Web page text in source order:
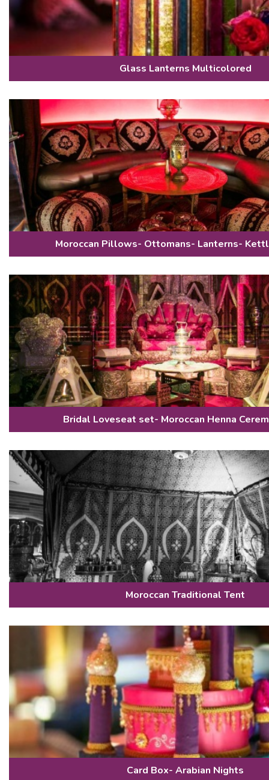
Glass Lanterns Multicolored
Moroccan Pillows- Ottomans- Lanterns-
Bridal Loveseat set- Moroccan Henna
Moroccan Traditional Tent
Card Box- Arabian Nights